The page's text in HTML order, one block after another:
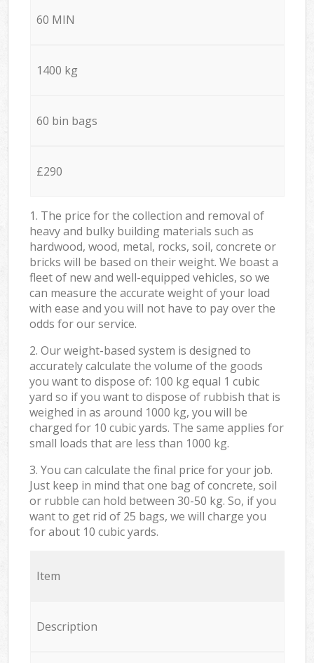
60 MIN
1400 kg
60 bin bags
£290
1. The price for the collection and removal of
heavy and bulky building materials such as
hardwood, wood, metal, rocks, soil, concrete or
bricks will be based on their weight. We boast a
fleet of new and well-equipped vehicles, so we
can measure the accurate weight of your load
with ease and you will not have to pay over the
odds for our service.
2. Our weight-based system is designed to
accurately calculate the volume of the goods
you want to dispose of: 100 kg equal 1 cubic
yard so if you want to dispose of rubbish that is
weighed in as around 1000 kg, you will be
charged for 10 cubic yards. The same applies for
small loads that are less than 1000 kg.
3. You can calculate the final price for your job.
Just keep in mind that one bag of concrete, soil
or rubble can hold between 30-50 kg. So, if you
want to get rid of 25 bags, we will charge you
for about 10 cubic yards.
Item
Description